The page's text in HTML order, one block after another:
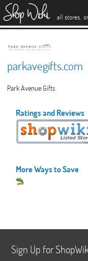
all stores.
parkavegifts.com
Park Avenue Gifts
Ratings and Reviews
More Ways to Save
Sign Up for